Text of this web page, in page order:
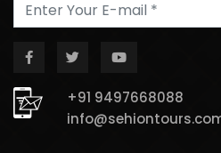
+91 9497668088